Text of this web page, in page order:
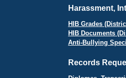
Harassment,
HIB Grades
HIB Documents
Anti-Bullying
Records